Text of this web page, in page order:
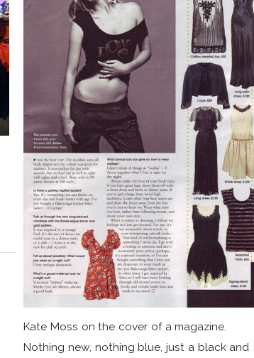
Kate Moss on the cover of a magazine.
Nothing new, nothing blue, just a black and